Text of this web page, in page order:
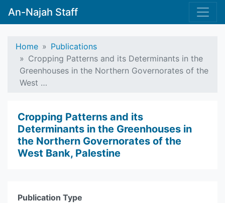
An-Najah Staff
Home
Publications
Cropping Patterns and its Determinants in the
Greenhouses in the Northern Governorates of the
West …
Cropping Patterns and its
Determinants in the Greenhouses in
the Northern Governorates of the
West Bank, Palestine
Publication Type